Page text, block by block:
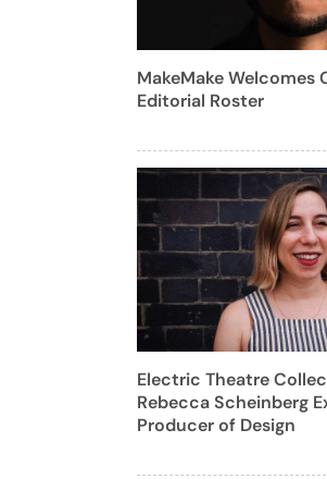
MakeMake Welcomes
Editorial Roster
Electric Theatre
Rebecca Scheinberg
Producer of Design